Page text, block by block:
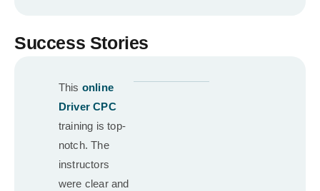
Success Stories
This online
Driver CPC
training is top-
notch. The
instructors
were clear and